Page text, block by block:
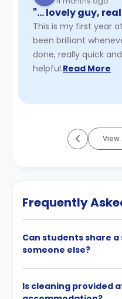
"… lovely guy,
This is my first year
been brilliant
done, really quick
helpful.Read More
View
Frequently
Can students share
someone else?
Is cleaning provided